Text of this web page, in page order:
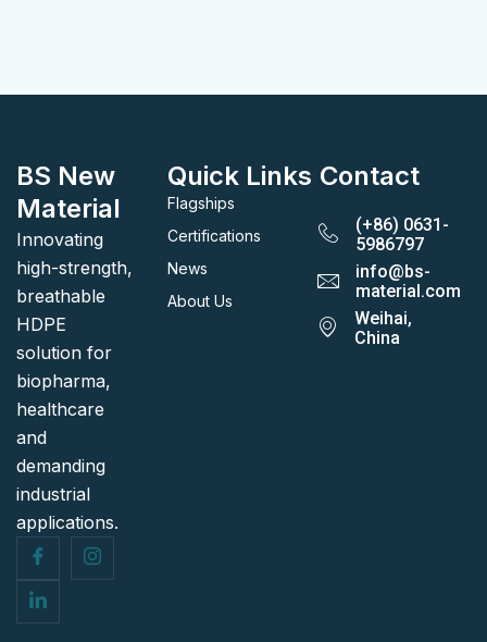
BS New
Material
Innovating
high-strength,
breathable
HDPE
solution for
biopharma,
healthcare
and
demanding
industrial
applications.
Quick Links
Flagships
Certifications
News
About Us
Contact
(+86) 0631-
5986797
info@bs-
material.com
Weihai,
China